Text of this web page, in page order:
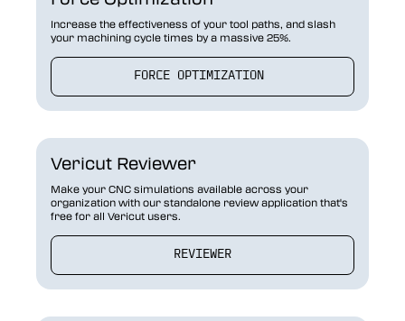
Increase the effectiveness of your tool paths, and slash
your machining cycle times by a massive 25%.
FORCE OPTIMIZATION
Vericut Reviewer
Make your CNC simulations available across your
organization with our standalone review application that's
free for all Vericut users.
REVIEWER